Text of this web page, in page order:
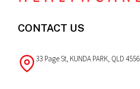
CONTACT US
33 Page St, KUNDA PARK, QLD 4556